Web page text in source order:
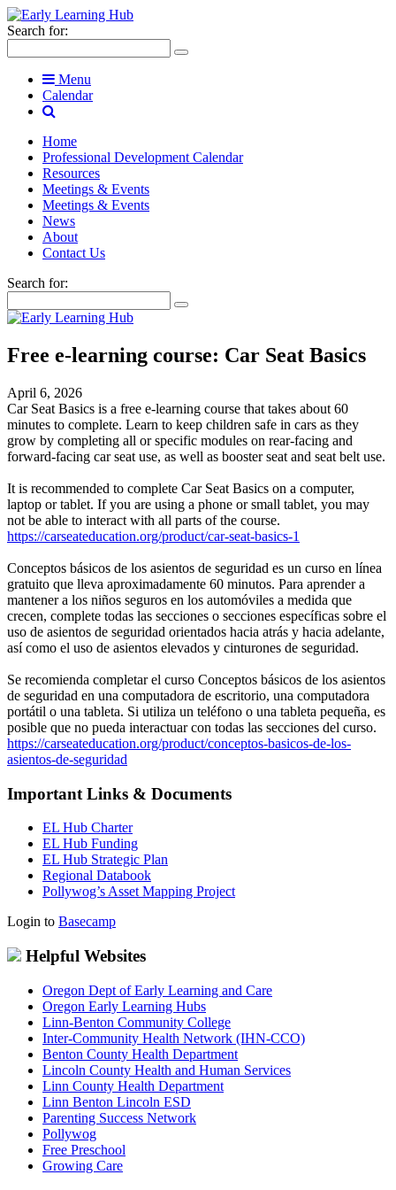
Search for:
Menu
Calendar
Home
Professional Development Calendar
Resources
Meetings & Events
Meetings & Events
News
About
Contact Us
Search for:
Free e-learning course: Car Seat Basics
April 6, 2026
Car Seat Basics is a free e-learning course that takes about 60
minutes to complete. Learn to keep children safe in cars as they
grow by completing all or specific modules on rear-facing and
forward-facing car seat use, as well as booster seat and seat belt use.
It is recommended to complete Car Seat Basics on a computer,
laptop or tablet. If you are using a phone or small tablet, you may
not be able to interact with all parts of the course.
https://carseateducation.org/product/car-seat-basics-1
Conceptos básicos de los asientos de seguridad es un curso en línea
gratuito que lleva aproximadamente 60 minutos. Para aprender a
mantener a los niños seguros en los automóviles a medida que
crecen, complete todas las secciones o secciones específicas sobre el
uso de asientos de seguridad orientados hacia atrás y hacia adelante,
así como el uso de asientos elevados y cinturones de seguridad.
Se recomienda completar el curso Conceptos básicos de los asientos
de seguridad en una computadora de escritorio, una computadora
portátil o una tableta. Si utiliza un teléfono o una tableta pequeña, es
posible que no pueda interactuar con todas las secciones del curso.
https://carseateducation.org/product/conceptos-basicos-de-los-
asientos-de-seguridad
Important Links & Documents
EL Hub Charter
EL Hub Funding
EL Hub Strategic Plan
Regional Databook
Pollywog’s Asset Mapping Project
Login to Basecamp
Helpful Websites
Oregon Dept of Early Learning and Care
Oregon Early Learning Hubs
Linn-Benton Community College
Inter-Community Health Network (IHN-CCO)
Benton County Health Department
Lincoln County Health and Human Services
Linn County Health Department
Linn Benton Lincoln ESD
Parenting Success Network
Pollywog
Free Preschool
Growing Care